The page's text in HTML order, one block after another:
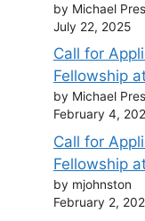
by Michael
July 22, 2025
Call for
Fellowship
by Michael
February 4,
Call for
Fellowship
by mjohnston
February 2,